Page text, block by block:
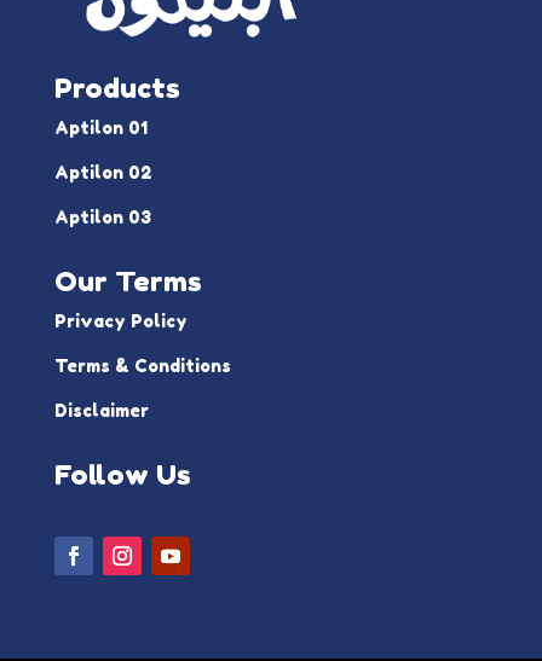
Products
Aptilon 01
Aptilon 02
Aptilon 03
Our Terms
Privacy Policy
Terms & Conditions
Disclaimer
Follow Us